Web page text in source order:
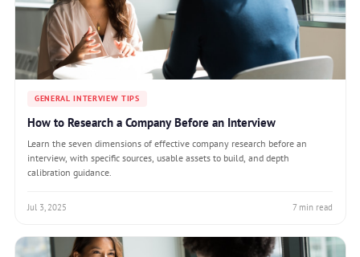
GENERAL INTERVIEW TIPS
How to Research a Company Before an Interview
Learn the seven dimensions of effective company research before an
interview, with specific sources, usable assets to build, and depth
calibration guidance.
Jul 3, 2025 7 min read